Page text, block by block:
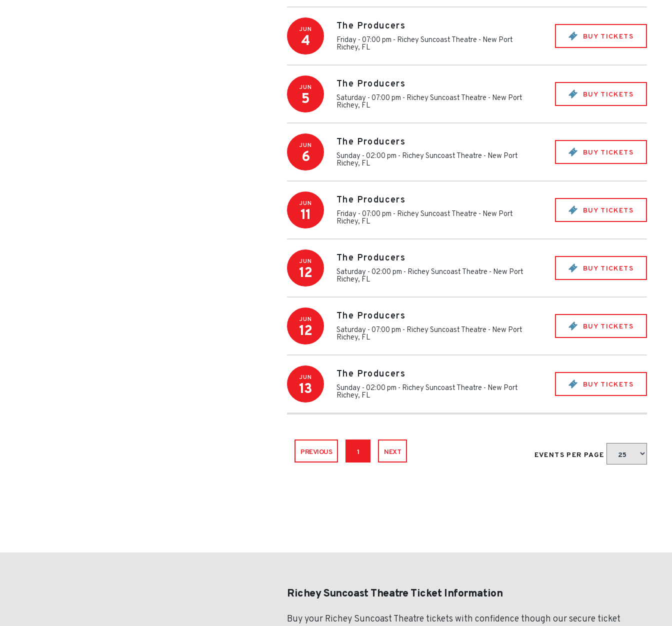
JUN
4
The Producers
Friday - 07:00 pm - Richey Suncoast Theatre - New Port
Richey, FL
BUY TICKETS
JUN
5
The Producers
Saturday - 07:00 pm - Richey Suncoast Theatre - New Port
Richey, FL
BUY TICKETS
JUN
6
The Producers
Sunday - 02:00 pm - Richey Suncoast Theatre - New Port
Richey, FL
BUY TICKETS
JUN
11
The Producers
Friday - 07:00 pm - Richey Suncoast Theatre - New Port
Richey, FL
BUY TICKETS
JUN
12
The Producers
Saturday - 02:00 pm - Richey Suncoast Theatre - New Port
Richey, FL
BUY TICKETS
JUN
12
The Producers
Saturday - 07:00 pm - Richey Suncoast Theatre - New Port
Richey, FL
BUY TICKETS
JUN
13
The Producers
Sunday - 02:00 pm - Richey Suncoast Theatre - New Port
Richey, FL
BUY TICKETS
PREVIOUS 1 NEXT EVENTS PER PAGE
Richey Suncoast Theatre Ticket Information
Buy your Richey Suncoast Theatre tickets with confidence though our secure ticket